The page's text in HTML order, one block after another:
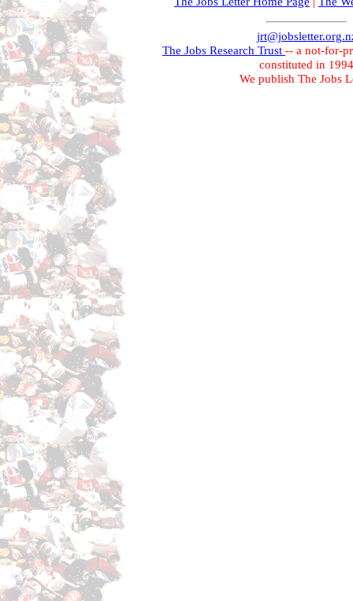
The Jobs Research Trust -- a not-for-
constituted in 1994
We publish The Jobs